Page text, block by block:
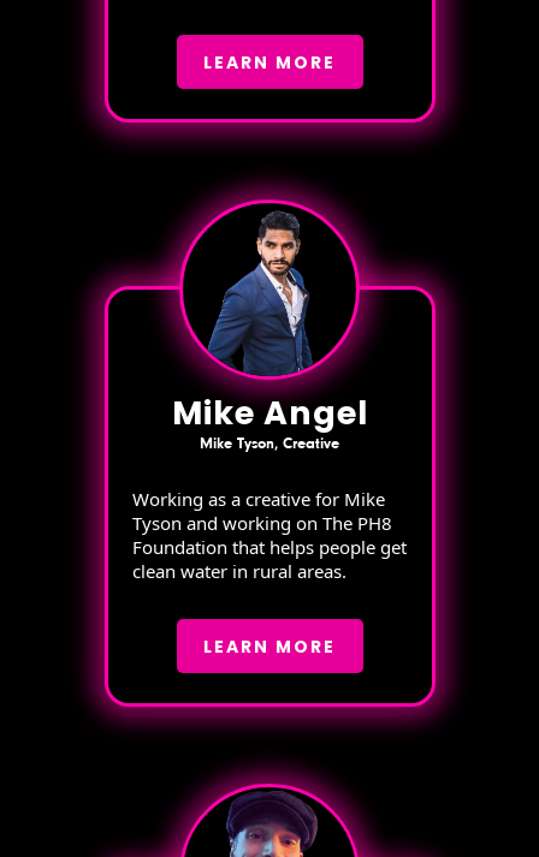
LEARN MORE
Mike Angel
Mike Tyson, Creative
Working as a creative for Mike
Tyson and working on The PH8
Foundation that helps people get
clean water in rural areas.
LEARN MORE